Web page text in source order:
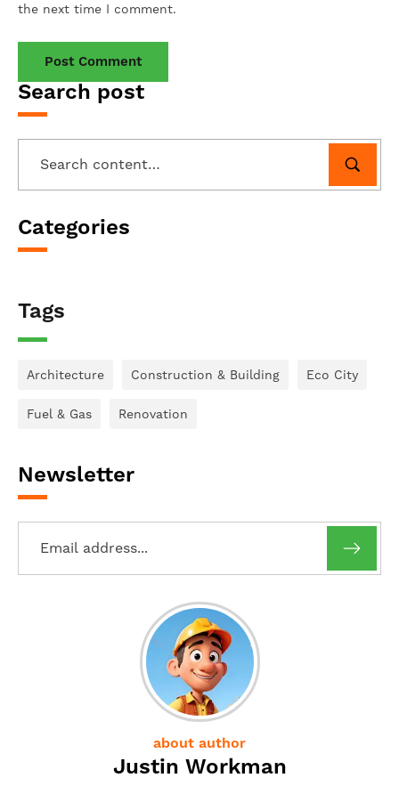
Search post
Categories
Tags
Architecture Construction & Building Eco City
Fuel & Gas Renovation
Newsletter
about author
Justin Workman
the next time I comment.